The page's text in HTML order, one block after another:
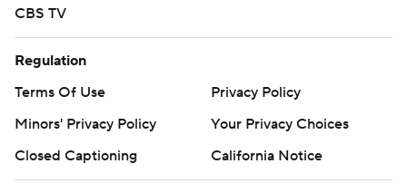
CBS TV
Regulation
Terms Of Use
Privacy Policy
Minors' Privacy Policy
Your Privacy Choices
Closed Captioning
California Notice